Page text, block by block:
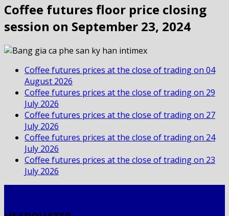
Coffee futures floor price closing
session on September 23, 2024
Coffee futures prices at the close of trading on 04
August 2026
Coffee futures prices at the close of trading on 29
July 2026
Coffee futures prices at the close of trading on 27
July 2026
Coffee futures prices at the close of trading on 24
July 2026
Coffee futures prices at the close of trading on 23
July 2026